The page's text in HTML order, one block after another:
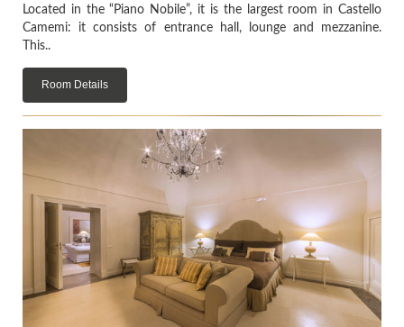
Located in the “Piano Nobile”, it is the largest room in Castello
Camemi: it consists of entrance hall, lounge and mezzanine.
This..
Room Details